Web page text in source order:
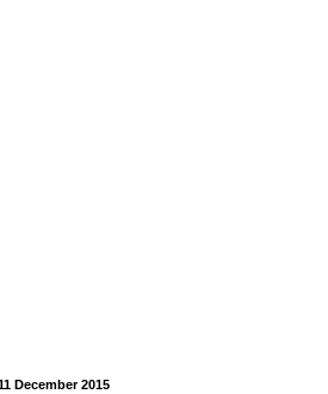
December 2015